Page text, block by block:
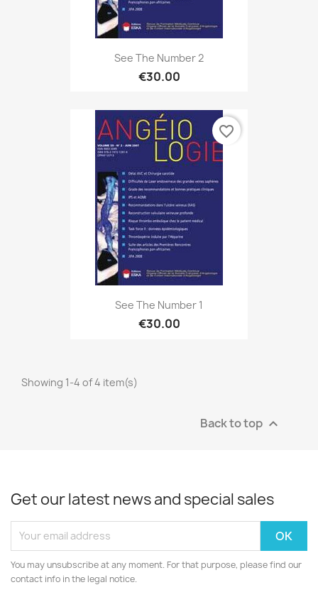
See The Number 2
€30.00
See The Number 1
€30.00
favorite_border
Showing 1-4 of 4 item(s)
Back to top 
Get our latest news and special sales
You may unsubscribe at any moment. For that purpose, please find our
contact info in the legal notice.